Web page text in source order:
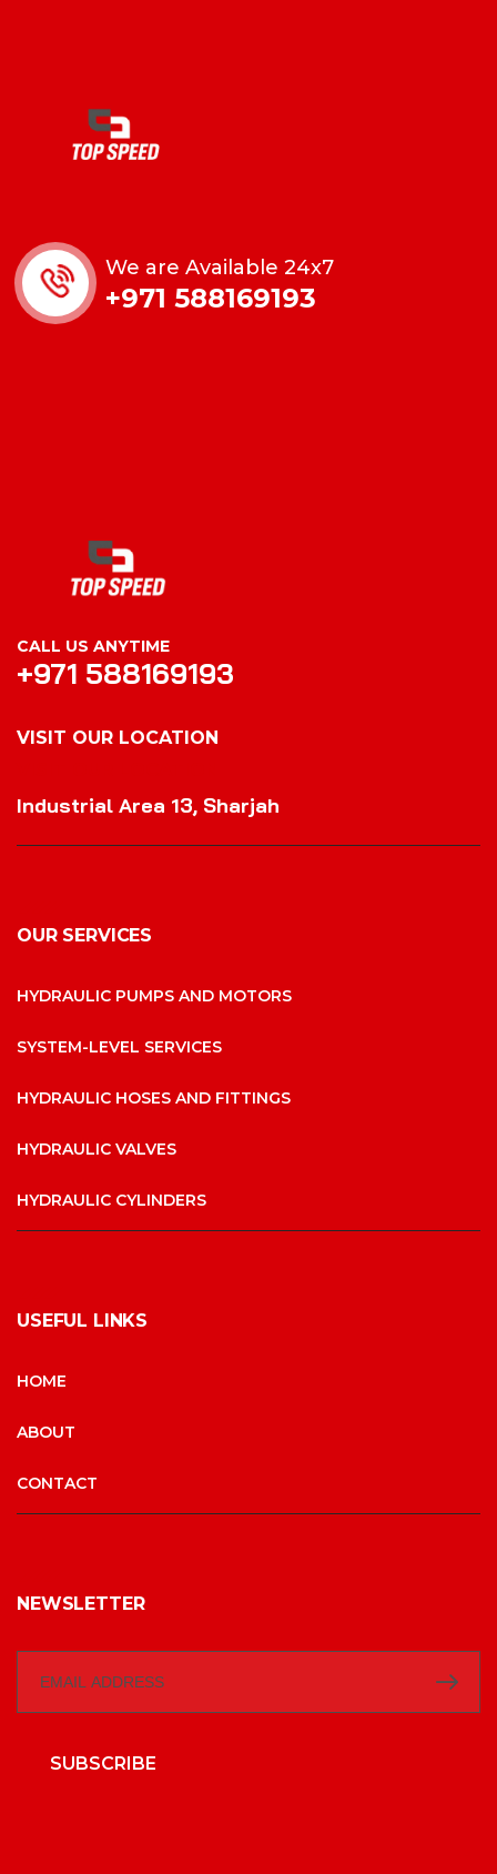
We are Available 24x7
+971 588169193
CALL US ANYTIME
+971 588169193
VISIT OUR LOCATION
Industrial Area 13, Sharjah
OUR SERVICES
HYDRAULIC PUMPS AND MOTORS
SYSTEM-LEVEL SERVICES
HYDRAULIC HOSES AND FITTINGS
HYDRAULIC VALVES
HYDRAULIC CYLINDERS
USEFUL LINKS
HOME
ABOUT
CONTACT
NEWSLETTER
SUBSCRIBE